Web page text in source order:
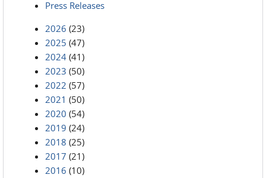
Press Releases
2026 (23)
2025 (47)
2024 (41)
2023 (50)
2022 (57)
2021 (50)
2020 (54)
2019 (24)
2018 (25)
2017 (21)
2016 (10)